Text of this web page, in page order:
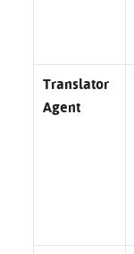
Translator
Agent